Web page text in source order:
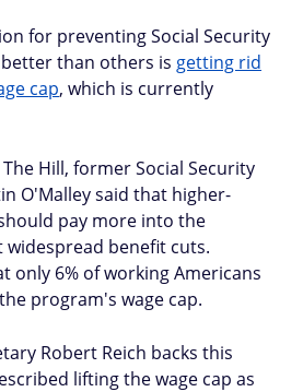
for preventing Social Security
than others is getting rid
cap, which is currently
Hill, former Social Security
O'Malley said that higher-
pay more into the
benefit cuts.
only 6% of working Americans
program's wage cap.
Robert Reich backs this
lifting the wage cap as